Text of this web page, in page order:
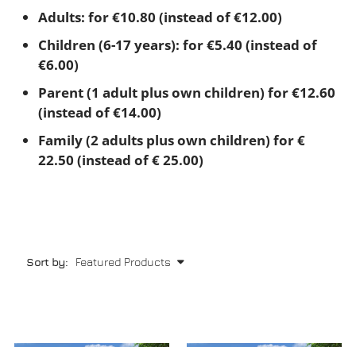
Adults: for €10.80 (instead of €12.00)
Children (6-17 years): for €5.40 (instead of
€6.00)
Parent (1 adult plus own children) for €12.60
(instead of €14.00)
Family (2 adults plus own children) for €
22.50 (instead of € 25.00)
Sort by: